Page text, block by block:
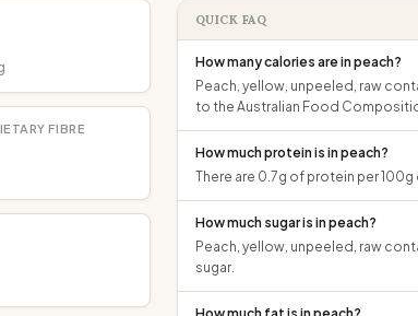
FIBRE
QUICK FAQ
How many calories are in peach?
Peach, yellow, unpeeled, raw
to the Australian Food
How much protein is in peach?
There are 0.7g of protein per
How much sugar is in peach?
Peach, yellow, unpeeled, raw
sugar.